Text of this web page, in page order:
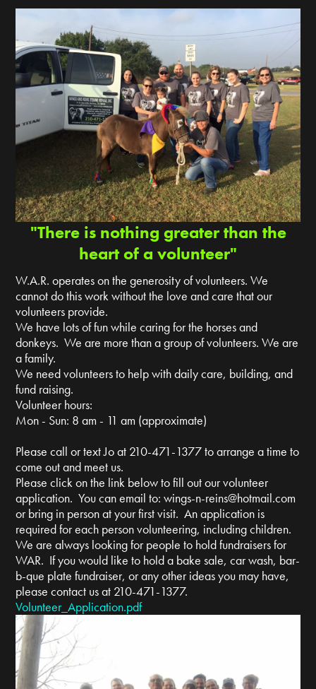
"There is nothing greater than the
heart of a volunteer"
W.A.R. operates on the generosity of volunteers. We
cannot do this work without the love and care that our
volunteers provide.
We have lots of fun while caring for the horses and
donkeys. We are more than a group of volunteers. We are
a family.
We need volunteers to help with daily care, building, and
fund raising.
Volunteer hours:
Mon - Sun: 8 am - 11 am (approximate)
Please call or text Jo at 210-471-1377 to arrange a time to
come out and meet us.
Please click on the link below to fill out our volunteer
application. You can email to:wings-n-reins@hotmail.com
or bring in person at your first visit. An application is
required for each person volunteering, including children.
We are always looking for people to hold fundraisers for
WAR. If you would like to hold a bake sale, car wash, bar-
b-que plate fundraiser, or any other ideas you may have,
please contact us at 210-471-1377.
Volunteer_Application.pdf